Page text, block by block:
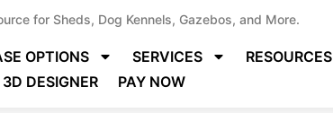
for Sheds, Dog Kennels, Gazebos, and More.
OPTIONS SERVICES RESOURCES
3D DESIGNER
PAY NOW